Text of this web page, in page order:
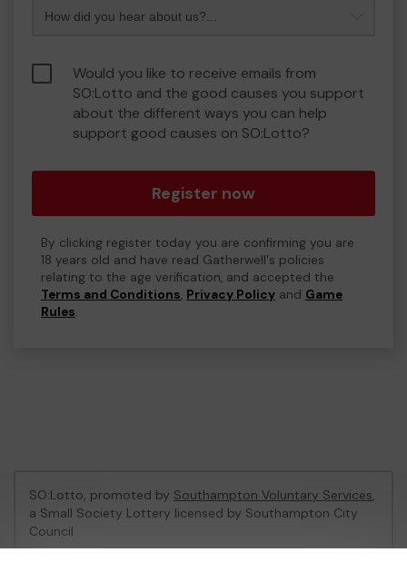
Would you like to receive emails from
SO:Lotto and the good causes you support
about the different ways you can help
support good causes on SO:Lotto?
Register now
By clicking register today you are confirming you are
18 years old and have read Gatherwell's policies
relating to the age verification, and accepted the
Terms and Conditions, Privacy Policy and Game
Rules.
SO:Lotto, promoted by Southampton Voluntary Services,
a Small Society Lottery licensed by Southampton City
Council
Southampton City Council Registration No: LL06/1758